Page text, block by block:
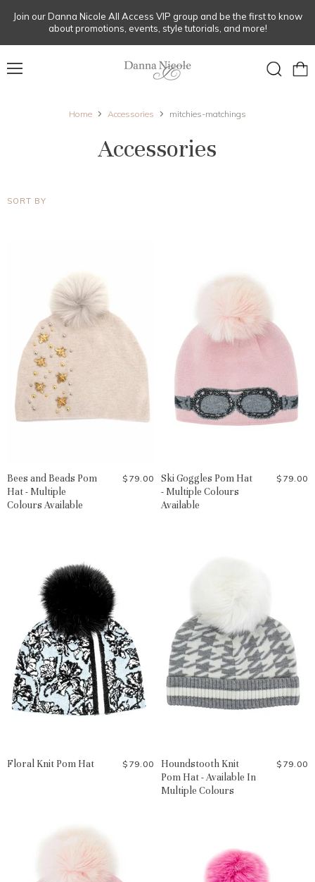
Join our Danna Nicole All Access VIP group and be the first to know
about promotions, events, style tutorials, and more!
Home Accessories mitchies-matchings
Accessories
SORT BY
Bees and Beads Pom
Hat - Multiple
Colours Available
$79.00
Ski Goggles Pom Hat
- Multiple Colours
Available
$79.00
Floral Knit Pom Hat $79.00
Houndstooth Knit
Pom Hat - Available In
Multiple Colours
$79.00